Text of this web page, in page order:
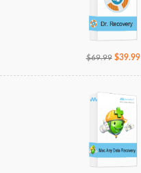
$69.99$39.99